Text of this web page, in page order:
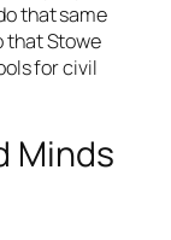
that same
that Stowe
for civil
Minds